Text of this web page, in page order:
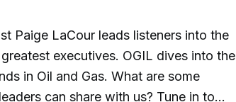
Paige LaCour leads listeners into the
executives. OGIL dives into the
in Oil and Gas. What are some
can share with us? Tune in to